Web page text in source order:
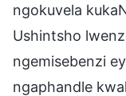
ngokuvela
Ushintsho
ngemisebenzi
ngaphandle